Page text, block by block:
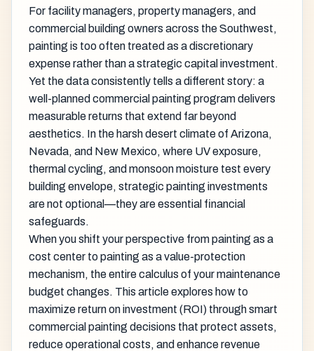
For facility managers, property managers, and
commercial building owners across the Southwest,
painting is too often treated as a discretionary
expense rather than a strategic capital investment.
Yet the data consistently tells a different story: a
well-planned commercial painting program delivers
measurable returns that extend far beyond
aesthetics. In the harsh desert climate of Arizona,
Nevada, and New Mexico, where UV exposure,
thermal cycling, and monsoon moisture test every
building envelope, strategic painting investments
are not optional—they are essential financial
safeguards.
When you shift your perspective from painting as a
cost center to painting as a value-protection
mechanism, the entire calculus of your maintenance
budget changes. This article explores how to
maximize return on investment (ROI) through smart
commercial painting decisions that protect assets,
reduce operational costs, and enhance revenue